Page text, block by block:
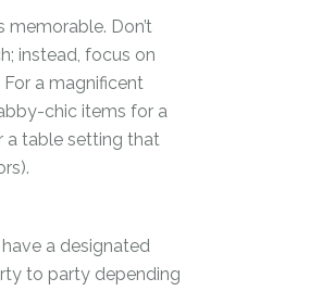
Don’t
instead, focus on
a magnificent
chic items for a
a table setting that
a designated
to party depending